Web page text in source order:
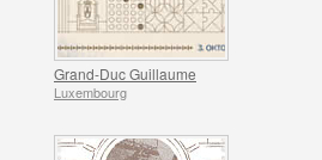
Grand-Duc Guillaume
Luxembourg